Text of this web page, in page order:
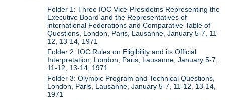
Folder 1: Three IOC Vice-Presidetns Representing the
Executive Board and the Representatives of
international Federations and Comparative Table of
Questions, London, Paris, Lausanne, January 5-7, 11-
12, 13-14, 1971
Folder 2: IOC Rules on Eligibility and its Official
Interpretation, London, Paris, Lausanne, January 5-7,
11-12, 13-14, 1971
Folder 3: Olympic Program and Technical Questions,
London, Paris, Lausanne, January 5-7, 11-12, 13-14,
1971